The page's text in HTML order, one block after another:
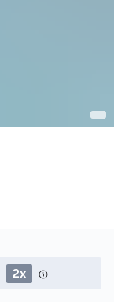
2x